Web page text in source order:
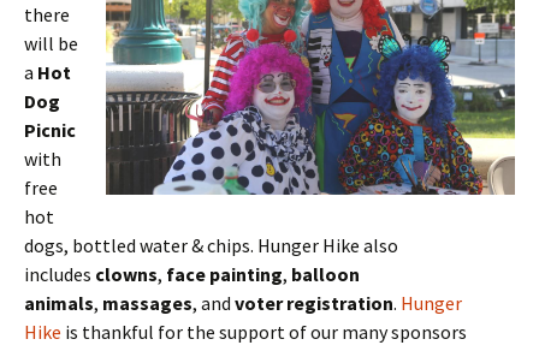
there
will be
a Hot
Dog
Picnic
with
free
hot
dogs, bottled water & chips. Hunger Hike also
includes clowns, face painting, balloon
animals, massages, and voter registration. Hunger
Hike is thankful for the support of our many sponsors